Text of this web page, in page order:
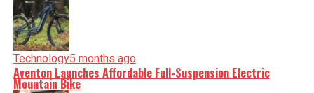
serve you clarity on a silver platter.
Technology5 months ago
Aventon Launches Affordable Full-Suspension Electric
Mountain Bike